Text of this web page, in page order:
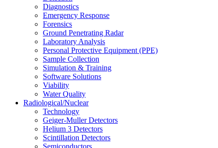
Diagnostics
Emergency Response
Forensics
Ground Penetrating Radar
Laboratory Analysis
Personal Protective Equipment (PPE)
Sample Collection
Simulation & Training
Software Solutions
Viability
Water Quality
Radiological/Nuclear
Technology
Geiger-Muller Detectors
Helium 3 Detectors
Scintillation Detectors
Semiconductors